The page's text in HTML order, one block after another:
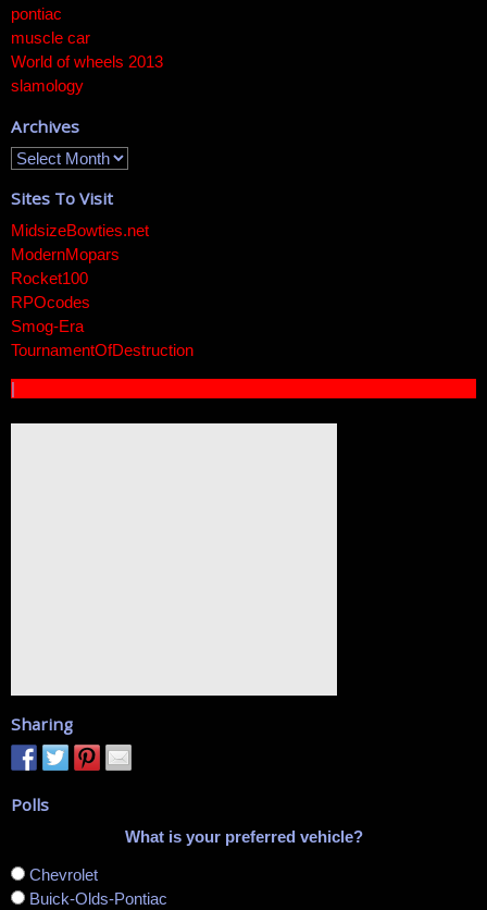
pontiac
muscle car
World of wheels 2013
slamology
Archives
Sites To Visit
MidsizeBowties.net
ModernMopars
Rocket100
RPOcodes
Smog-Era
TournamentOfDestruction
|
Sharing
Polls
What is your preferred vehicle?
Chevrolet
Buick-Olds-Pontiac